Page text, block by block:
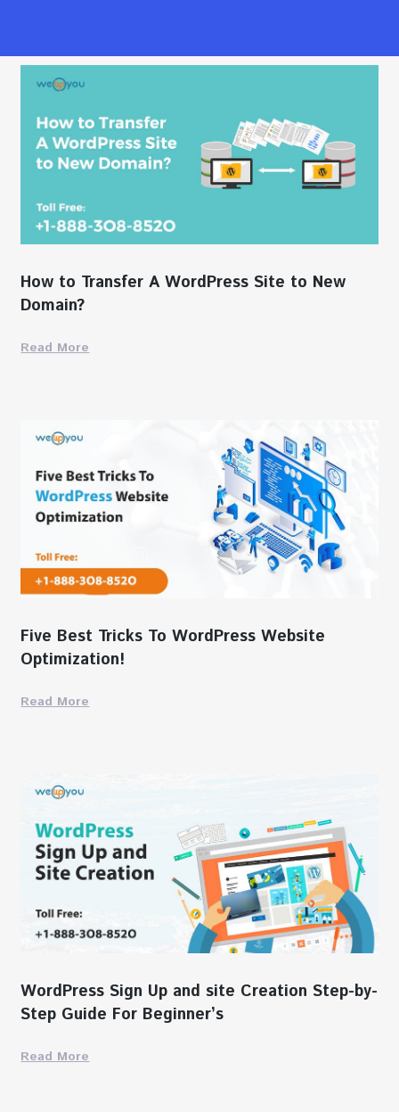
How to Transfer A WordPress Site to New
Domain?
Read More
Five Best Tricks To WordPress Website
Optimization!
Read More
WordPress Sign Up and site Creation Step-by-
Step Guide For Beginner’s
Read More